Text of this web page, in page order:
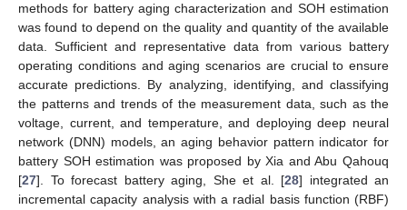
methods for battery aging characterization and SOH estimation
was found to depend on the quality and quantity of the available
data. Sufficient and representative data from various battery
operating conditions and aging scenarios are crucial to ensure
accurate predictions. By analyzing, identifying, and classifying
the patterns and trends of the measurement data, such as the
voltage, current, and temperature, and deploying deep neural
network (DNN) models, an aging behavior pattern indicator for
battery SOH estimation was proposed by Xia and Abu Qahouq
[27]. To forecast battery aging, She et al. [28] integrated an
incremental capacity analysis with a radial basis function (RBF)